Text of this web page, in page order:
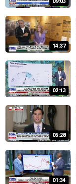
14:37
02:13
05:28
01:34